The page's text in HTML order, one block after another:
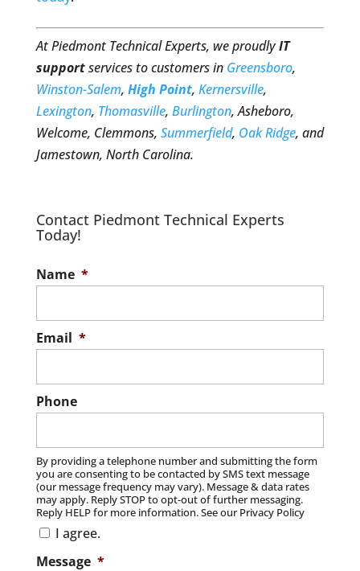
At Piedmont Technical Experts, we proudlyIT
supportservices to customers in Greensboro,
Winston-Salem, High Point, Kernersville,
Lexington, Thomasville, Burlington, Asheboro,
Welcome, Clemmons, Summerfield, Oak Ridge, and
Jamestown, North Carolina.
Contact Piedmont Technical Experts
Today!
Name *
Email *
Phone
By providing a telephone number and submitting the form
you are consenting to be contacted by SMS text message
(our message frequency may vary). Message & data rates
may apply. Reply STOP to opt-out of further messaging.
Reply HELP for more information. See our Privacy Policy
I agree.
Message *